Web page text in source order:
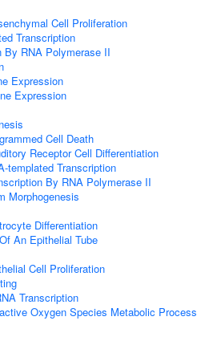
Cell Proliferation
Transcription
By RNA Polymerase II
Expression
Expression
Cell Death
Receptor Cell Differentiation
templated Transcription
By RNA Polymerase II
Morphogenesis
Differentiation
An Epithelial Tube
Cell Proliferation
Transcription
Oxygen Species Metabolic Process